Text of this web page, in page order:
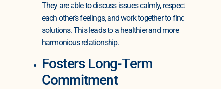
They are able to discuss issues calmly, respect
each other’s feelings, and work together to find
solutions. This leads to a healthier and more
harmonious relationship.
Fosters Long-Term
Commitment